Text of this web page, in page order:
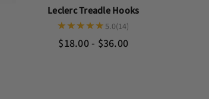
Leclerc Treadle Hooks
$18.00 - $36.00
5.0(14)